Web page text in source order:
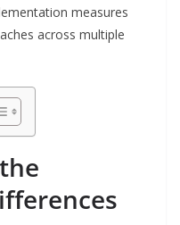
measures
across multiple